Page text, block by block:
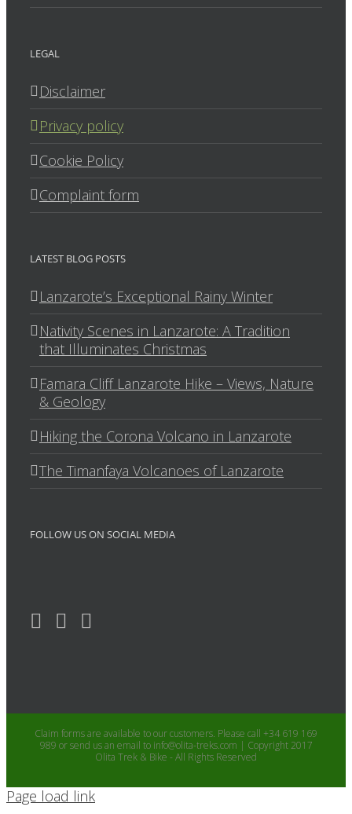
LEGAL
Disclaimer
Privacy policy
Cookie Policy
Complaint form
LATEST BLOG POSTS
Lanzarote’s Exceptional Rainy Winter
Nativity Scenes in Lanzarote: A Tradition
that Illuminates Christmas
Famara Cliff Lanzarote Hike – Views, Nature
& Geology
Hiking the Corona Volcano in Lanzarote
The Timanfaya Volcanoes of Lanzarote
FOLLOW US ON SOCIAL MEDIA
Claim forms are available to our customers. Please call +34 619 169
989 or send us an email to info@olita-treks.com | Copyright 2017
Olita Trek & Bike - All Rights Reserved
Page load link